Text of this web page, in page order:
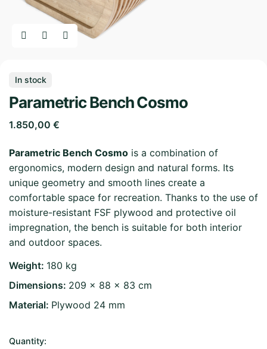
In stock
Parametric Bench Cosmo
1.850,00 €
Parametric Bench Cosmo is a combination of
ergonomics, modern design and natural forms. Its
unique geometry and smooth lines create a
comfortable space for recreation. Thanks to the use of
moisture-resistant FSF plywood and protective oil
impregnation, the bench is suitable for both interior
and outdoor spaces.
Weight 180 kg
Dimensions 209 × 88 × 83 cm
Material Plywood 24 mm
Quantity: